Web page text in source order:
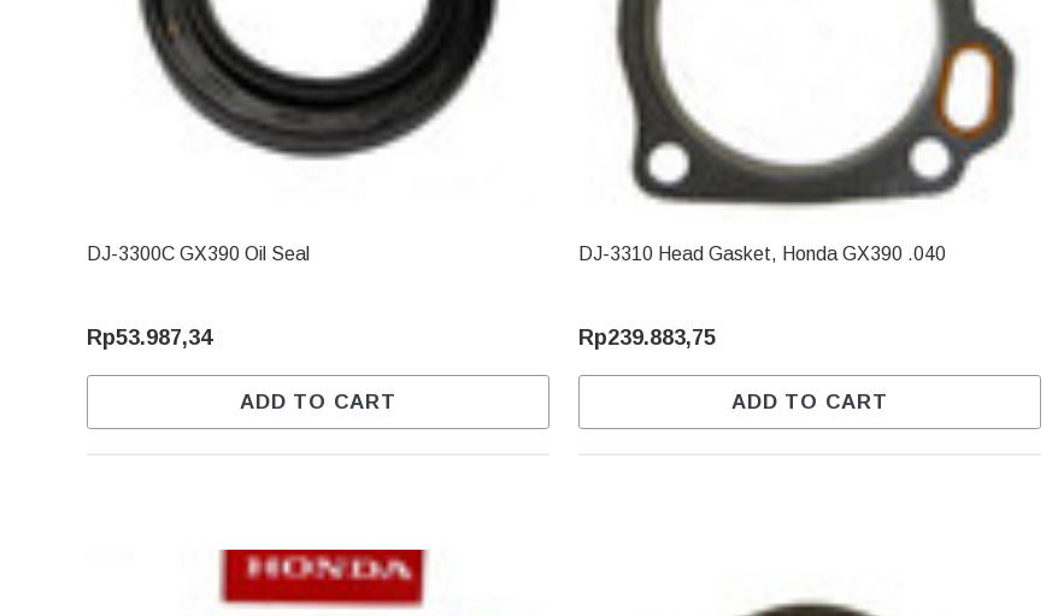
DJ-3300C GX390 Oil Seal
Rp53.987,34
ADD TO CART
DJ-3310 Head Gasket, Honda GX390 .040
Rp239.883,75
ADD TO CART